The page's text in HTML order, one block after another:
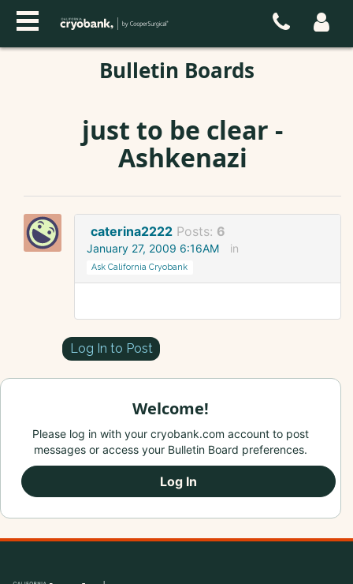
Bulletin Boards
just to be clear -
Ashkenazi
caterina2222 Posts: 6
January 27, 2009 6:16AM in
Ask California Cryobank
Log In to Post
Welcome!
Please log in with your cryobank.com account to post
messages or access your Bulletin Board preferences.
Log In